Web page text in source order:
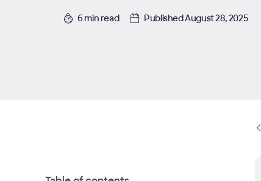
6 min read Published August 28, 2025